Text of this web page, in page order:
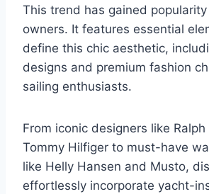
This trend has gained
owners. It features essential
define this chic aesthetic,
designs and premium fashion
sailing enthusiasts.
From iconic designers like
Tommy Hilfiger to must-have
like Helly Hansen and Musto,
effortlessly incorporate yacht-